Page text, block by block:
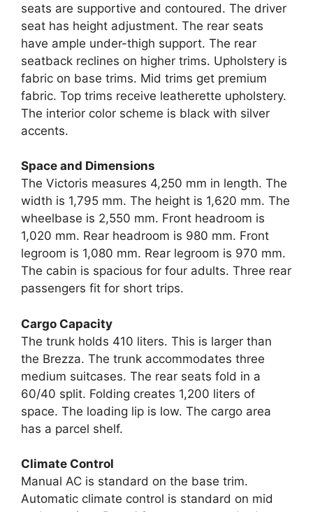
seats are supportive and contoured. The driver
seat has height adjustment. The rear seats
have ample under-thigh support. The rear
seatback reclines on higher trims. Upholstery is
fabric on base trims. Mid trims get premium
fabric. Top trims receive leatherette upholstery.
The interior color scheme is black with silver
accents.
Space and Dimensions
The Victoris measures 4,250 mm in length. The
width is 1,795 mm. The height is 1,620 mm. The
wheelbase is 2,550 mm. Front headroom is
1,020 mm. Rear headroom is 980 mm. Front
legroom is 1,080 mm. Rear legroom is 970 mm.
The cabin is spacious for four adults. Three rear
passengers fit for short trips.
Cargo Capacity
The trunk holds 410 liters. This is larger than
the Brezza. The trunk accommodates three
medium suitcases. The rear seats fold in a
60/40 split. Folding creates 1,200 liters of
space. The loading lip is low. The cargo area
has a parcel shelf.
Climate Control
Manual AC is standard on the base trim.
Automatic climate control is standard on mid